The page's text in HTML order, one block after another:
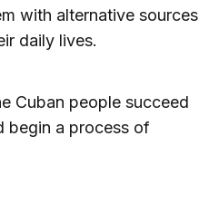
with alternative sources
daily lives.
Cuban people succeed
begin a process of